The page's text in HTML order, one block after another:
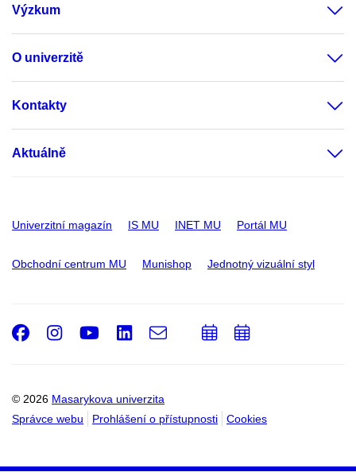
Výzkum
O univerzitě
Kontakty
Aktuálně
Univerzitní magazín IS MU INET MU Portál MU
Obchodní centrum MU Munishop Jednotný vizuální styl
© 2026 Masarykova univerzita
Správce webu
Prohlášení o přístupnosti Cookies
Facebook
Instagram
Youtube
LinkedIn
e-
PřidatPřidat